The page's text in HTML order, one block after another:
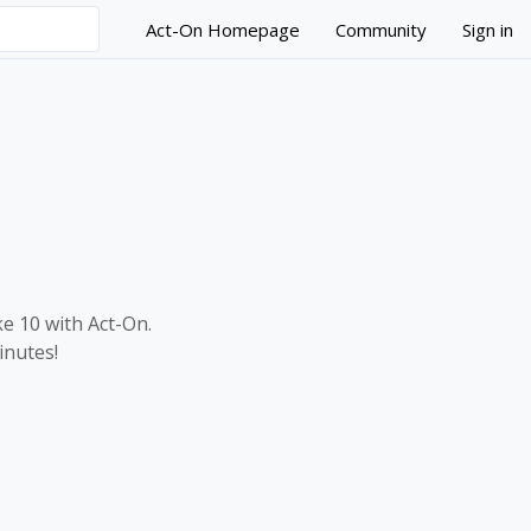
Act-On Homepage Community Sign in
Strategies?
10 with Act-On.